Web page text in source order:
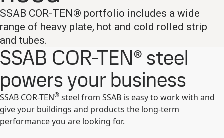
SSAB COR-TEN® portfolio includes a wide
range of heavy plate, hot and cold rolled strip
and tubes.
SSAB COR-TEN® steel
powers your business
SSAB COR-TEN® steel from SSAB is easy to work with and
give your buildings and products the long-term
performance you are looking for.